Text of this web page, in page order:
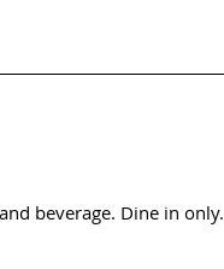
beverage. Dine in only.